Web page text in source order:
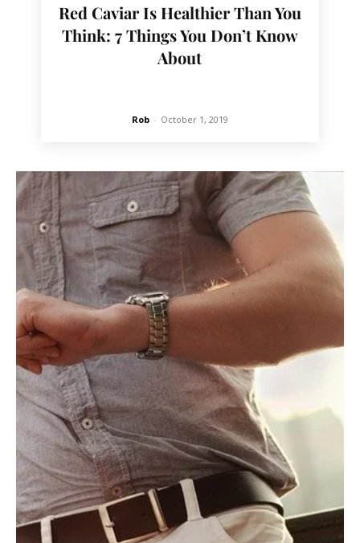
Red Caviar Is Healthier Than You
Think: 7 Things You Don’t Know
About
Rob - October 1, 2019